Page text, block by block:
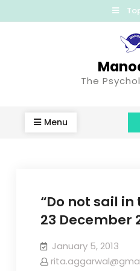
The
Menu
“Do not sail
23 December
January 5, 2013